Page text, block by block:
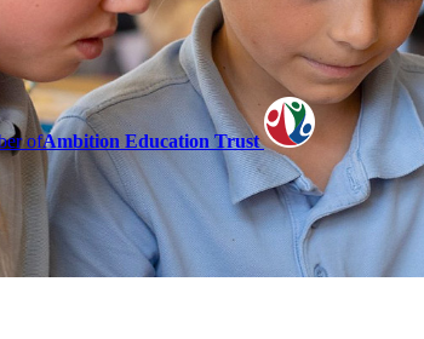
ofAmbition Education Trust